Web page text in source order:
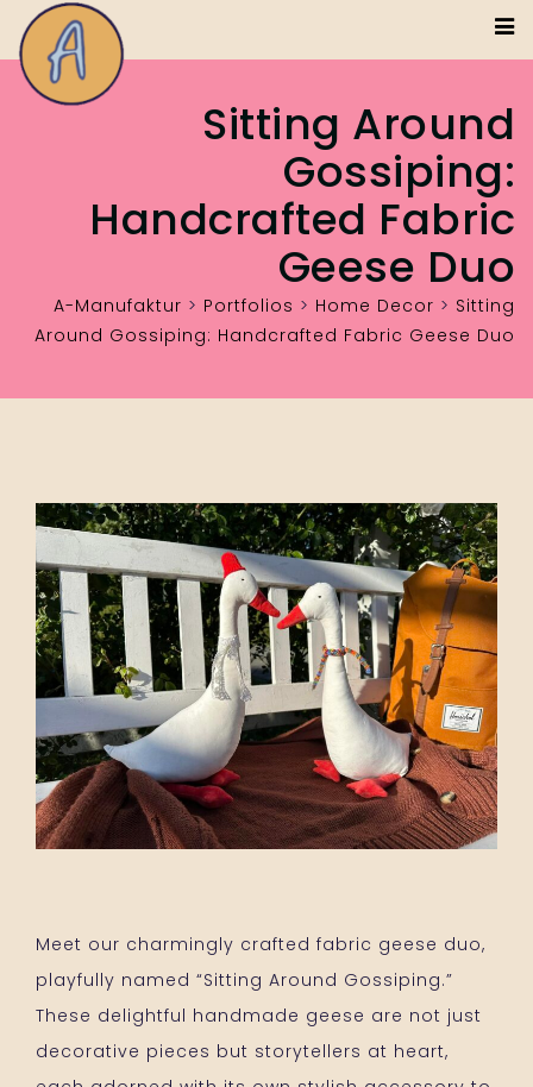
Sitting Around
Gossiping:
Handcrafted Fabric
Geese Duo
A-Manufaktur > Portfolios > Home Decor > Sitting
Around Gossiping: Handcrafted Fabric Geese Duo
Meet our charmingly crafted fabric geese duo,
playfully named “Sitting Around Gossiping.”
These delightful handmade geese are not just
decorative pieces but storytellers at heart,